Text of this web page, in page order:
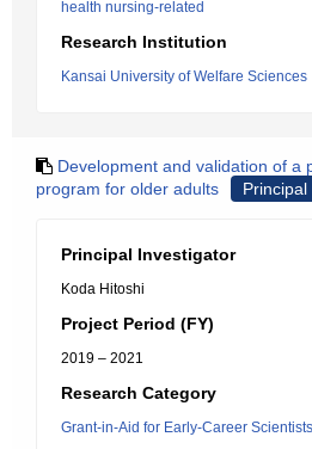
health nursing-related
Research Institution
Kansai University of Welfare Sciences
Development and validation of a
program for older adults
Principal Investigator
Koda Hitoshi
Project Period (FY)
2019 – 2021
Research Category
Grant-in-Aid for Early-Career Scientists